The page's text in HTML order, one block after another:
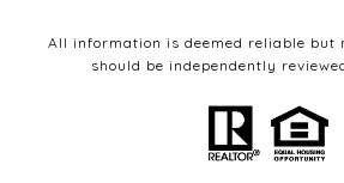
All information is deemed reliable but
should be independently